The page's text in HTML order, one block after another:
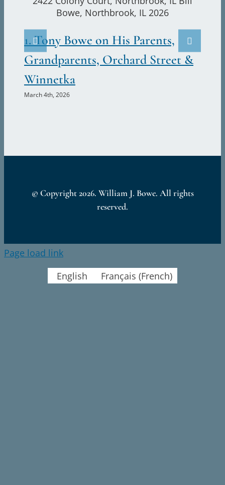
Movie
1. Tony Bowe on His Parents,
Grandparents, Orchard Street &
Winnetka
March 4th, 2026
© Copyright2026. William J. Bowe. All rights
reserved.
Page load link
English
Français (French)